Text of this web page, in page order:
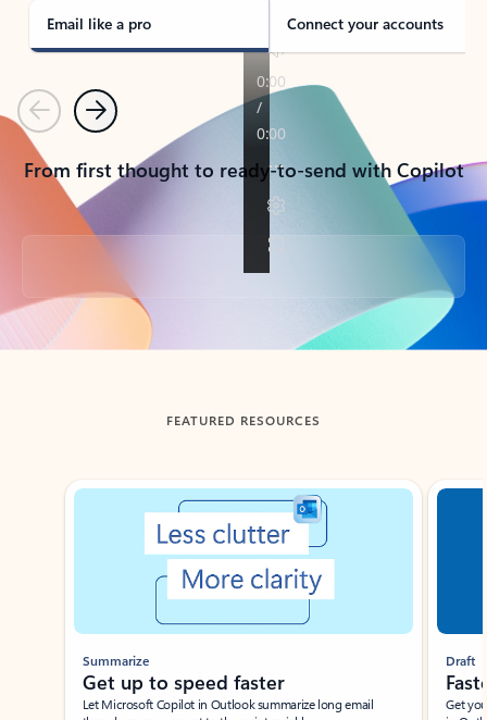
Email like a pro Connect your accounts
PreviousNext
From first thought to ready-to-send with Copilot
Back to tabs
FEATURED RESOURCES
Showing slide 1 of 3
Summarize
Get up to speed faster ​
Let Microsoft Copilot in Outlook summarize long email
Draft
Get